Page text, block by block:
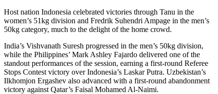
Host nation Indonesia celebrated victories through Tanu in the
women’s 51kg division and Fredrik Suhendri Ampage in the men’s
50kg category, much to the delight of the home crowd.
India’s Vishvanath Suresh progressed in the men’s 50kg division,
while the Philippines’ Mark Ashley Fajardo delivered one of the
standout performances of the session, earning a first-round Referee
Stops Contest victory over Indonesia’s Laskar Putra. Uzbekistan’s
Ilkhomjon Ergashev also advanced with a first-round abandonment
victory against Qatar’s Faisal Mohamed Al-Naimi.